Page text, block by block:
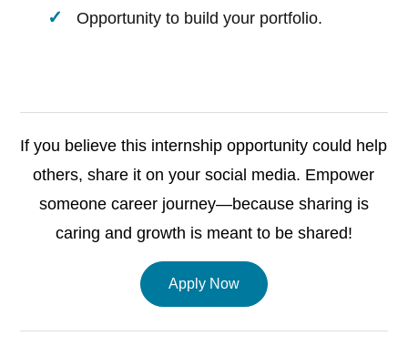
Opportunity to build your portfolio.
If you believe this internship opportunity could help
others, share it on your social media. Empower
someone career journey—because sharing is
caring and growth is meant to be shared!
Apply Now